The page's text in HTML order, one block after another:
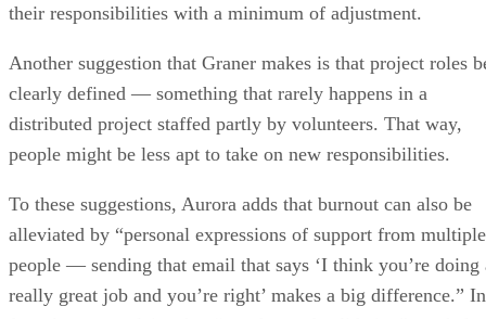
their responsibilities with a minimum of adjustment.
Another suggestion that Graner makes is that project roles
clearly defined — something that rarely happens in a
distributed project staffed partly by volunteers. That way,
people might be less apt to take on new responsibilities.
To these suggestions, Aurora adds that burnout can also be
alleviated by “personal expressions of support from multiple
people — sending that email that says ‘I think you’re doing
really great job and you’re right’ makes a big difference.” In